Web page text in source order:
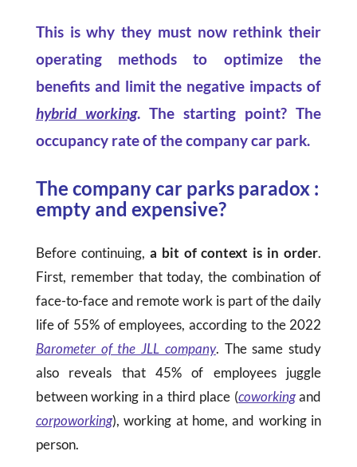
This is why they must now rethink their
operating methods to optimize the
benefits and limit the negative impacts of
hybrid working. The starting point? The
occupancy rate of the company car park.
The company car parks paradox :
empty and expensive?
Before continuing, a bit of context is in order.
First, remember that today, the combination of
face-to-face and remote work is part of the daily
life of 55% of employees, according to the 2022
Barometer of the JLL company. The same study
also reveals that 45% of employees juggle
between working in a third place (coworkingand
corpoworking), working at home, and working in
person.